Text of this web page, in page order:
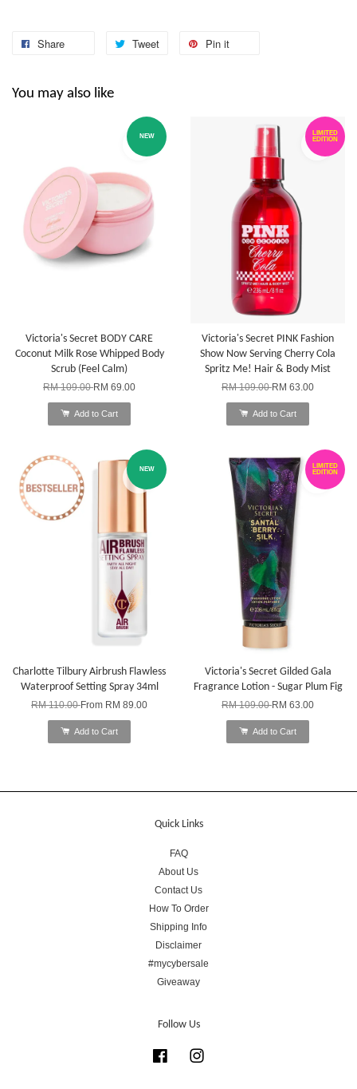
Share Tweet Pin it
You may also like
NEW
Victoria's Secret BODY CARE
Coconut Milk Rose Whipped Body
Scrub (Feel Calm)
RM 109.00RM 69.00
Add to Cart
LIMITED
EDITION
Victoria's Secret PINK Fashion
Show Now Serving Cherry Cola
Spritz Me! Hair & Body Mist
RM 109.00RM 63.00
Add to Cart
NEW
Charlotte Tilbury Airbrush Flawless
Waterproof Setting Spray 34ml
RM 110.00From RM 89.00
Add to Cart
LIMITED
EDITION
Victoria's Secret Gilded Gala
Fragrance Lotion - Sugar Plum Fig
RM 109.00RM 63.00
Add to Cart
Quick Links
FAQ
About Us
Contact Us
How To Order
Shipping Info
Disclaimer
#mycybersale
Giveaway
Follow Us
Facebook